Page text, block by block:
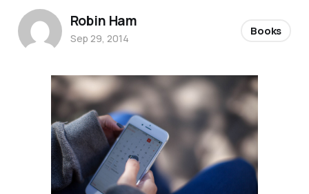
Robin Ham
Sep 29, 2014
Books